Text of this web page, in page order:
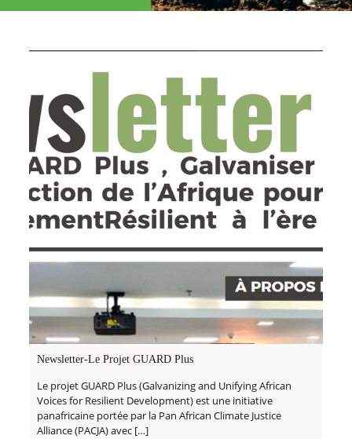
Newsletter-Le Projet GUARD Plus
Le projet GUARD Plus (Galvanizing and Unifying African
Voices for Resilient Development) est une initiative
panafricaine portée par la Pan African Climate Justice
Alliance (PACJA) avec[…]